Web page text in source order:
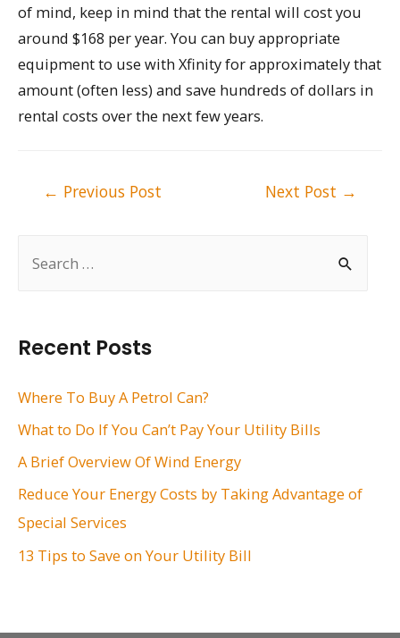
h
f
:
Recent Posts
Where To Buy A Petrol Can?
What to Do If You Can’t Pay Your Utility Bills
A Brief Overview Of Wind Energy
Reduce Your Energy Costs by Taking Advantage of
Special Services
13 Tips to Save on Your Utility Bill
of mind, keep in mind that the rental will cost you
around $168 per year. You can buy appropriate
equipment to use with Xfinity for approximately that
amount (often less) and save hundreds of dollars in
rental costs over the next few years.
← Previous Post Next Post →